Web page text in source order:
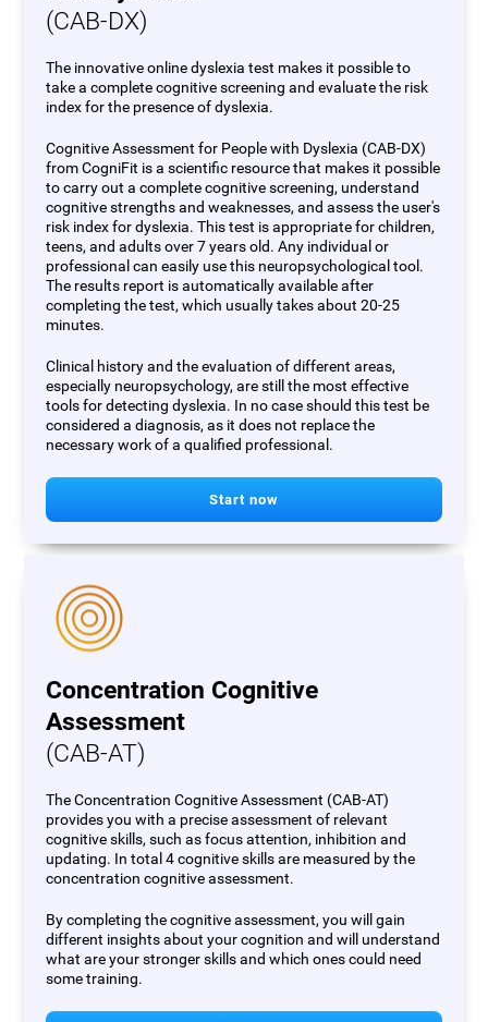
(CAB-DX)
The innovative online dyslexia test makes it possible to
take a complete cognitive screening and evaluate the risk
index for the presence of dyslexia.
Cognitive Assessment for People with Dyslexia (CAB-DX)
from CogniFit is a scientific resource that makes it possible
to carry out a complete cognitive screening, understand
cognitive strengths and weaknesses, and assess the user's
risk index for dyslexia. This test is appropriate for children,
teens, and adults over 7 years old. Any individual or
professional can easily use this neuropsychological tool.
The results report is automatically available after
completing the test, which usually takes about 20-25
minutes.
Clinical history and the evaluation of different areas,
especially neuropsychology, are still the most effective
tools for detecting dyslexia. In no case should this test be
considered a diagnosis, as it does not replace the
necessary work of a qualified professional.
Start now
Concentration Cognitive
Assessment
(CAB-AT)
The Concentration Cognitive Assessment (CAB-AT)
provides you with a precise assessment of relevant
cognitive skills, such as focus attention, inhibition and
updating. In total 4 cognitive skills are measured by the
concentration cognitive assessment.
By completing the cognitive assessment, you will gain
different insights about your cognition and will understand
what are your stronger skills and which ones could need
some training.